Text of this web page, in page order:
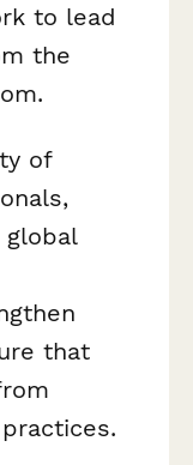
to lead
the
of
that